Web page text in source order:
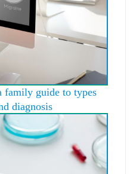
family guide to types
diagnosis